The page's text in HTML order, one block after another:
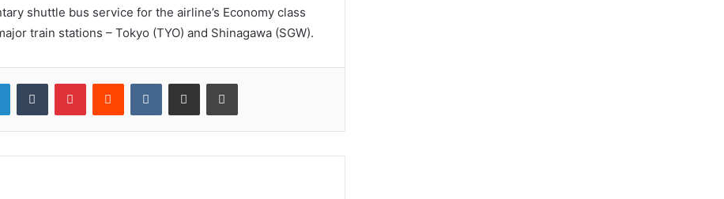
shuttle bus service for the airline’s Economy class
train stations – Tokyo (TYO) and Shinagawa (SGW).
LinkedInTumblr PinterestReddit VKontakteShare via Email Print